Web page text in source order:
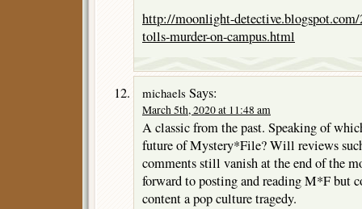
http://moonlight-
tolls-murder-on-campus.html
michaels Says:
March 5th, 2020 at 11:48 am
A classic from the past. Speaking of
future of Mystery*File? Will reviews
comments still vanish at the end of the
forward to posting and reading M*F but
content a pop culture tragedy.